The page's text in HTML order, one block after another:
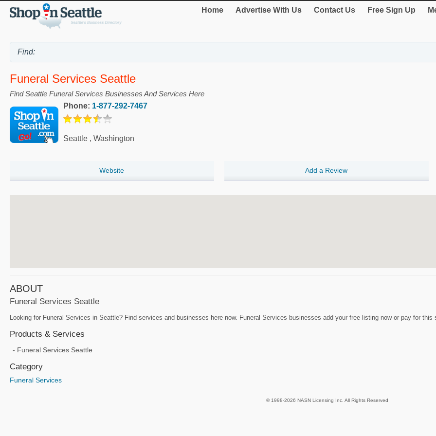
Home Advertise With Us Contact Us Free Sign Up
Funeral Services Seattle
Find Seattle Funeral Services Businesses And Services Here
Phone: 1-877-292-7467
Seattle , Washington
Website Add a Review
ABOUT
Funeral Services Seattle
Looking for Funeral Services in Seattle? Find services and businesses here now. Funeral Services businesses add your free listing now or pay for this
Products & Services
Funeral Services Seattle
Category
Funeral Services
© 1998-2026 NASN Licensing Inc. All Rights Reserved